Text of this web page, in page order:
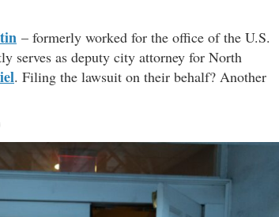
– formerly worked for the office of the U.S.
serves as deputy city attorney for North
. Filing the lawsuit on their behalf? Another